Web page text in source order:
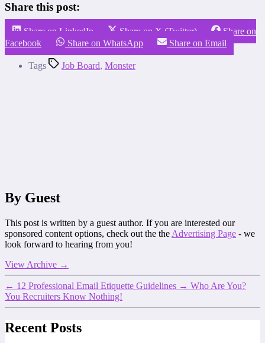
Share this post:
Share on LinkedIn Share on X (Twitter)
Share on
Facebook
Share on WhatsApp Share on Email
Tags Job Board, Monster
By Guest
This post is written by a guest author. If you are interested our
sponsored content options, check out the the Advertising Page - we
look forward to hearing from you!
View Archive →
← 12 Professional Email Etiquette Guidelines → Who Are You?
You Recruiters Know Nothing!
Recent Posts